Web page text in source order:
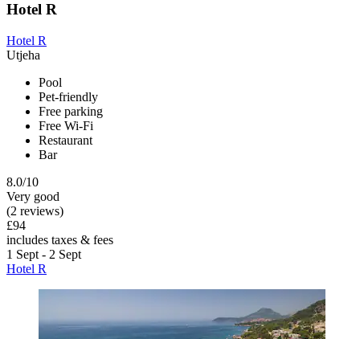
Hotel R
Hotel R
Utjeha
Pool
Pet-friendly
Free parking
Free Wi-Fi
Restaurant
Bar
8.0/10
Very good
(2 reviews)
£94
includes taxes & fees
1 Sept - 2 Sept
Hotel R